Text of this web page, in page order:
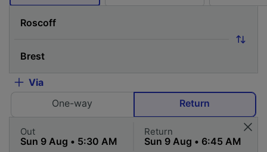
Via
One-way
Return
Out Return